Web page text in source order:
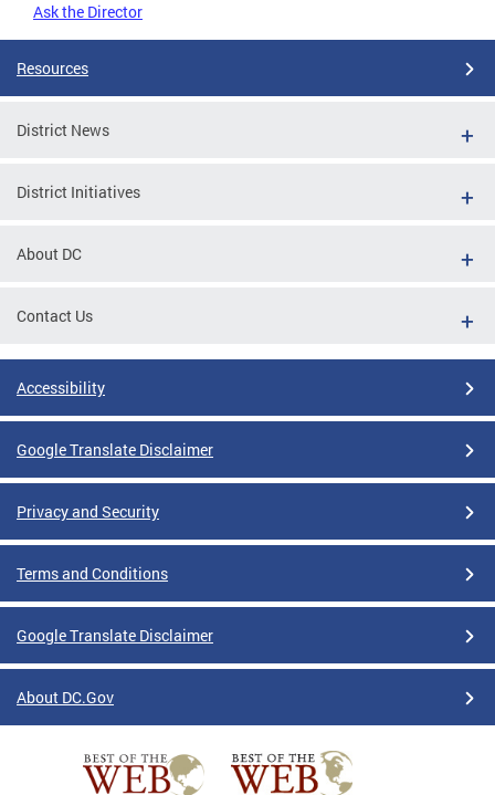
Ask the Director
Resources
District News
District Initiatives
About DC
Contact Us
Accessibility
Google Translate Disclaimer
Privacy and Security
Terms and Conditions
Google Translate Disclaimer
About DC.Gov